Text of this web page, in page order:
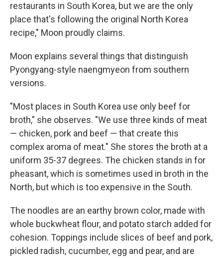
restaurants in South Korea, but we are the only
place that's following the original North Korea
recipe," Moon proudly claims.
Moon explains several things that distinguish
Pyongyang-style naengmyeon from southern
versions.
"Most places in South Korea use only beef for
broth," she observes. "We use three kinds of meat
— chicken, pork and beef — that create this
complex aroma of meat." She stores the broth at a
uniform 35-37 degrees. The chicken stands in for
pheasant, which is sometimes used in broth in the
North, but which is too expensive in the South.
The noodles are an earthy brown color, made with
whole buckwheat flour, and potato starch added for
cohesion. Toppings include slices of beef and pork,
pickled radish, cucumber, egg and pear, and are